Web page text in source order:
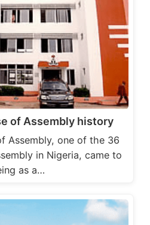
of Assembly history
Assembly, one of the 36
in Nigeria, came to
as a…